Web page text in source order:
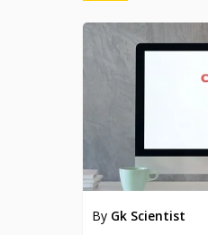
By Gk Scientist